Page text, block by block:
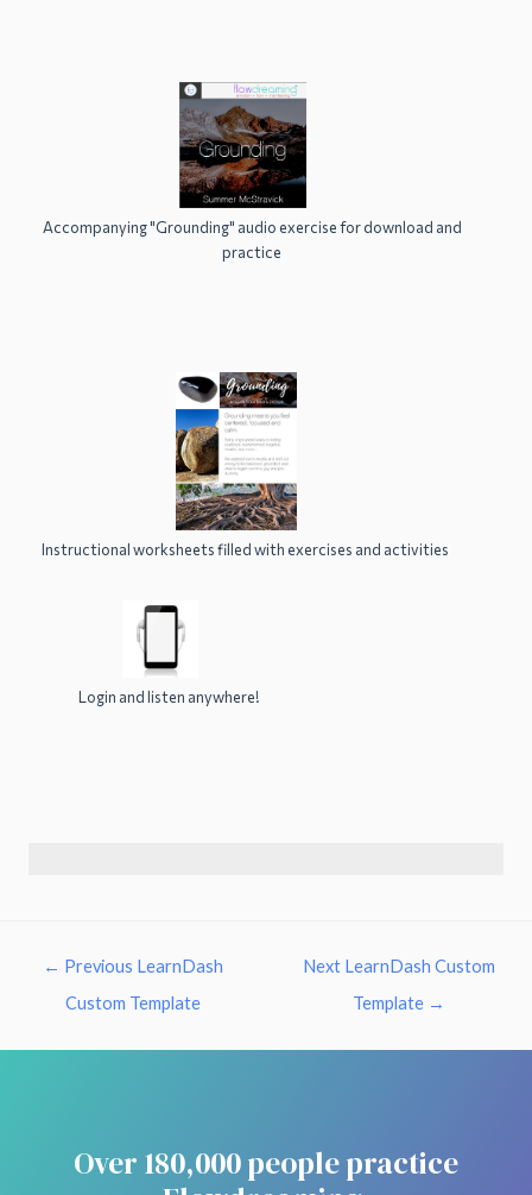
Accompanying "Grounding" audio exercise for download and
practice
Instructional worksheets filled with exercises and activities
Login and listen anywhere!
← Previous LearnDash
Custom Template
Next LearnDash Custom
Template →
Over 180,000 people practice